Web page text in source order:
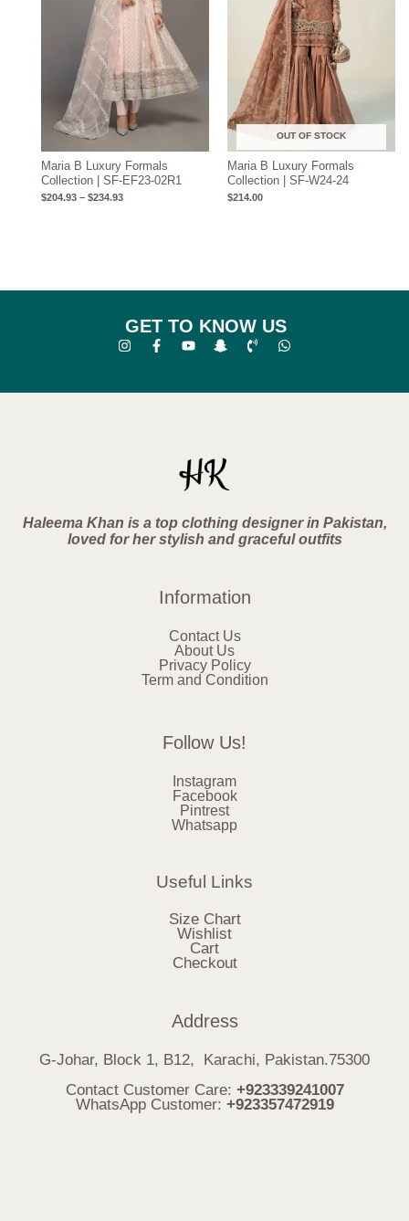
Maria B Luxury Formals
Collection | SF-EF23-02R1
$204.93 – $234.93
OUT OF STOCK
Maria B Luxury Formals
Collection | SF-W24-24
$214.00
GET TO KNOW US
Haleema Khan is a top clothing designer in Pakistan,
loved for her stylish and graceful outfits
Information
Contact Us
About Us
Privacy Policy
Term and Condition
Follow Us!
Instagram
Facebook
Pintrest
Whatsapp
Useful Links
Size Chart
Wishlist
Cart
Checkout
Address
G-Johar, Block 1, B12, Karachi, Pakistan.75300
Contact Customer Care: +923339241007
WhatsApp Customer: +923357472919